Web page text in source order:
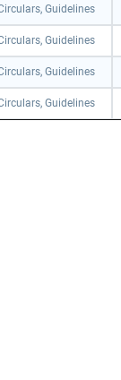
Guidelines
Guidelines
Guidelines
Guidelines